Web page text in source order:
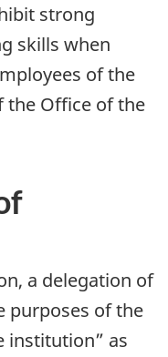
strong
skills when
of the
the Office of the
a delegation of
purposes of the
institution” as